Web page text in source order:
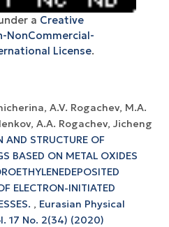
a Creative
NonCommercial-
License.
A.V. Rogachev, M.A.
A.A. Rogachev, Jicheng
AND STRUCTURE OF
BASED ON METAL OXIDES
ELECTRON-INITIATED
, Eurasian Physical
17 No. 2(34) (2020)